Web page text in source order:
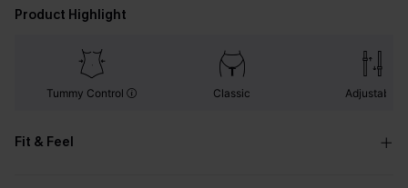
Product Highlight
Tummy Control Classic Adjustable
Fit & Feel